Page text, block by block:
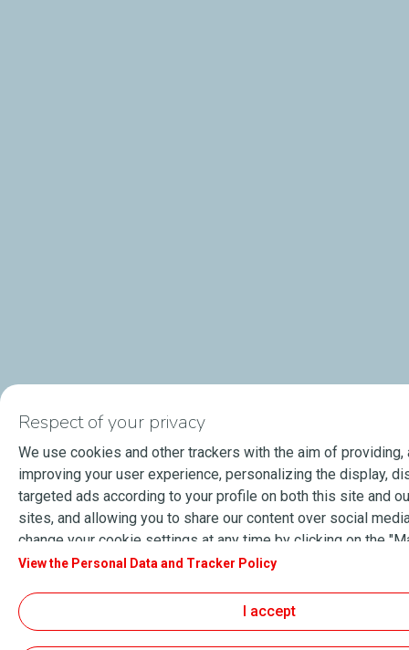
Respect of your privacy
We use cookies and other trackers with the aim of providing,
improving your user experience, personalizing the display,
targeted ads according to your profile on both this site and
sites, and allowing you to share our content over social
change your cookie settings at any time by clicking on the
cookies" button. By clicking on the "Accept" button, you
cookies required for the site to function correctly will be
information, especially concerning our list of partners, refer
View the Personal Data and Tracker Policy
I accept